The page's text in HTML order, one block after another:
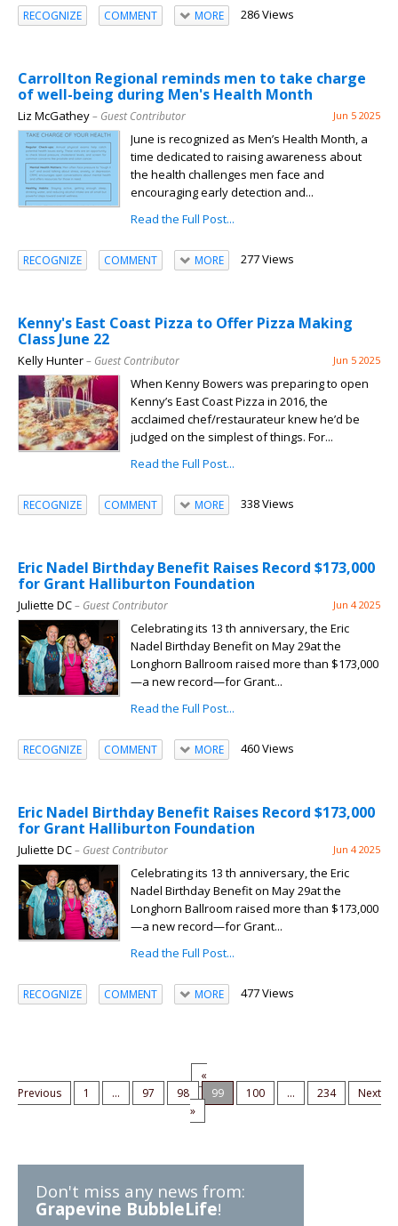
RECOGNIZE COMMENT MORE 286 Views
Carrollton Regional reminds men to take charge
of well-being during Men's Health Month
Liz McGathey– Guest Contributor Jun 5 2025
June is recognized as Men’s Health Month, a
time dedicated to raising awareness about
the health challenges men face and
encouraging early detection and...
Read the Full Post...
RECOGNIZE COMMENT MORE 277 Views
Kenny's East Coast Pizza to Offer Pizza Making
Class June 22
Kelly Hunter– Guest Contributor Jun 5 2025
When Kenny Bowers was preparing to open
Kenny’s East Coast Pizza in 2016, the
acclaimed chef/restaurateur knew he’d be
judged on the simplest of things. For...
Read the Full Post...
RECOGNIZE COMMENT MORE 338 Views
Eric Nadel Birthday Benefit Raises Record $173,000
for Grant Halliburton Foundation
Juliette DC– Guest Contributor Jun 4 2025
Celebrating its 13 th anniversary, the Eric
Nadel Birthday Benefit on May 29at the
Longhorn Ballroom raised more than $173,000
—a new record—for Grant...
Read the Full Post...
RECOGNIZE COMMENT MORE 460 Views
Eric Nadel Birthday Benefit Raises Record $173,000
for Grant Halliburton Foundation
Juliette DC– Guest Contributor Jun 4 2025
Celebrating its 13 th anniversary, the Eric
Nadel Birthday Benefit on May 29at the
Longhorn Ballroom raised more than $173,000
—a new record—for Grant...
Read the Full Post...
RECOGNIZE COMMENT MORE 477 Views
«
Previous
1 ... 97 98 99 100 ... 234
Next
»
Don't miss any news from:
Grapevine BubbleLife!